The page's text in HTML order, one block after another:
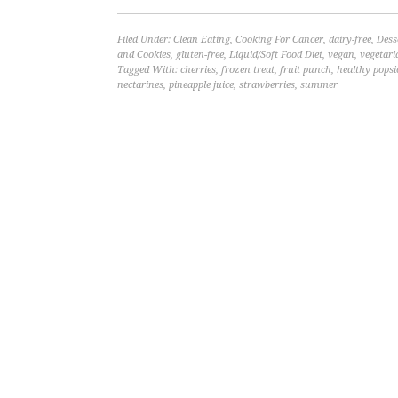
Filed Under: Clean Eating, Cooking For Cancer, dairy-free,
and Cookies, gluten-free, Liquid/Soft Food Diet, vegan,
Tagged With: cherries, frozen treat, fruit punch, healthy
nectarines, pineapple juice, strawberries, summer